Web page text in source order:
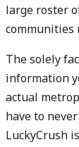
large roster
communities
The solely
information
actual
have to
LuckyCrush